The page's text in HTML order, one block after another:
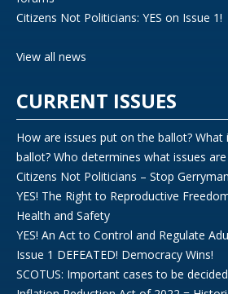
Citizens Not Politicians: YES on Issue 1!
View all news
CURRENT ISSUES
How are issues put on the ballot?
ballot? Who determines what issues
Citizens Not Politicians – Stop
YES! The Right to Reproductive
Health and Safety
YES! An Act to Control and Regulate
Issue 1 DEFEATED! Democracy Wins!
SCOTUS: Important cases to be